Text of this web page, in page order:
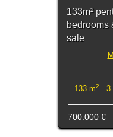
133m²
bedrooms
sale
133 m2 3
700.000 €